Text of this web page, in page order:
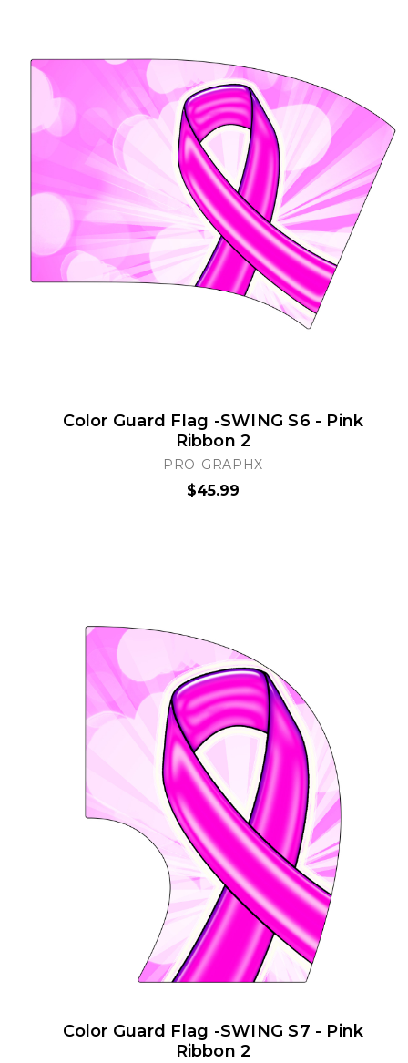
Color Guard Flag -SWING S6 - Pink
Ribbon 2
PRO-GRAPHX
$45.99
Color Guard Flag -SWING S7 - Pink
Ribbon 2